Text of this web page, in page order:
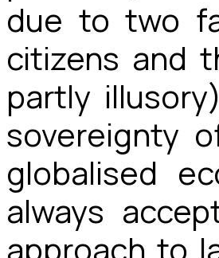
due to two
citizens and
partly
sovereignty
globalised
always